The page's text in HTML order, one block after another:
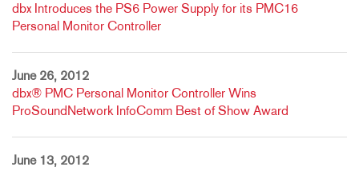
dbx Introduces the PS6 Power Supply for its PMC16
Personal Monitor Controller
June 26, 2012
dbx® PMC Personal Monitor Controller Wins
ProSoundNetwork InfoComm Best of Show Award
June 13, 2012